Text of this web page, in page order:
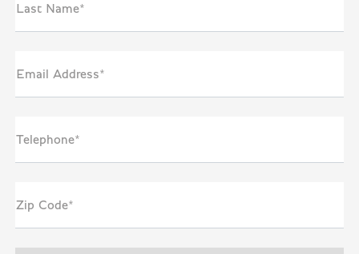
Last Name*
Email Address*
Telephone*
Zip Code*